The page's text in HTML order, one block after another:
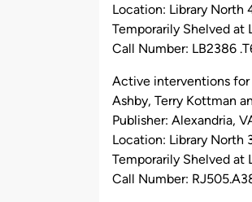
Location: Library North
Temporarily Shelved at
Call Number: LB2386
Active interventions for
Ashby, Terry Kottman
Publisher: Alexandria,
Location: Library North
Temporarily Shelved at
Call Number: